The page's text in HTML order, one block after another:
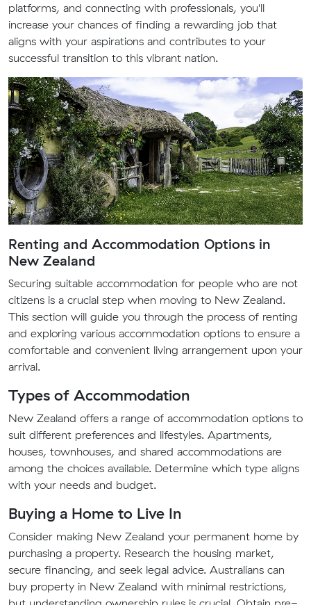
platforms, and connecting with professionals, you'll
increase your chances of finding a rewarding job that
aligns with your aspirations and contributes to your
successful transition to this vibrant nation.
Renting and Accommodation Options in
New Zealand
Securing suitable accommodation for people who are not
citizens is a crucial step when moving to New Zealand.
This section will guide you through the process of renting
and exploring various accommodation options to ensure a
comfortable and convenient living arrangement upon your
arrival.
Types of Accommodation
New Zealand offers a range of accommodation options to
suit different preferences and lifestyles. Apartments,
houses, townhouses, and shared accommodations are
among the choices available. Determine which type aligns
with your needs and budget.
Buying a Home to Live In
Consider making New Zealand your permanent home by
purchasing a property. Research the housing market,
secure financing, and seek legal advice. Australians can
buy property in New Zealand with minimal restrictions,